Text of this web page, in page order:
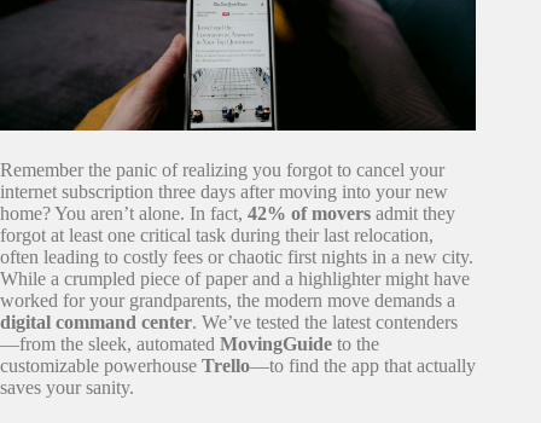
Remember the panic of realizing you forgot to cancel your
internet subscription three days after moving into your new
home? You aren’t alone. In fact, 42% of movers admit they
forgot at least one critical task during their last relocation,
often leading to costly fees or chaotic first nights in a new city.
While a crumpled piece of paper and a highlighter might have
worked for your grandparents, the modern move demands a
digital command center. We’ve tested the latest contenders
—from the sleek, automated MovingGuide to the
customizable powerhouse Trello—to find the app that actually
saves your sanity.